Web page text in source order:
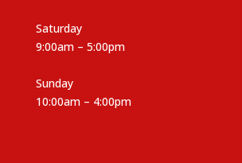
Saturday
9:00am – 5:00pm
Sunday
10:00am – 4:00pm